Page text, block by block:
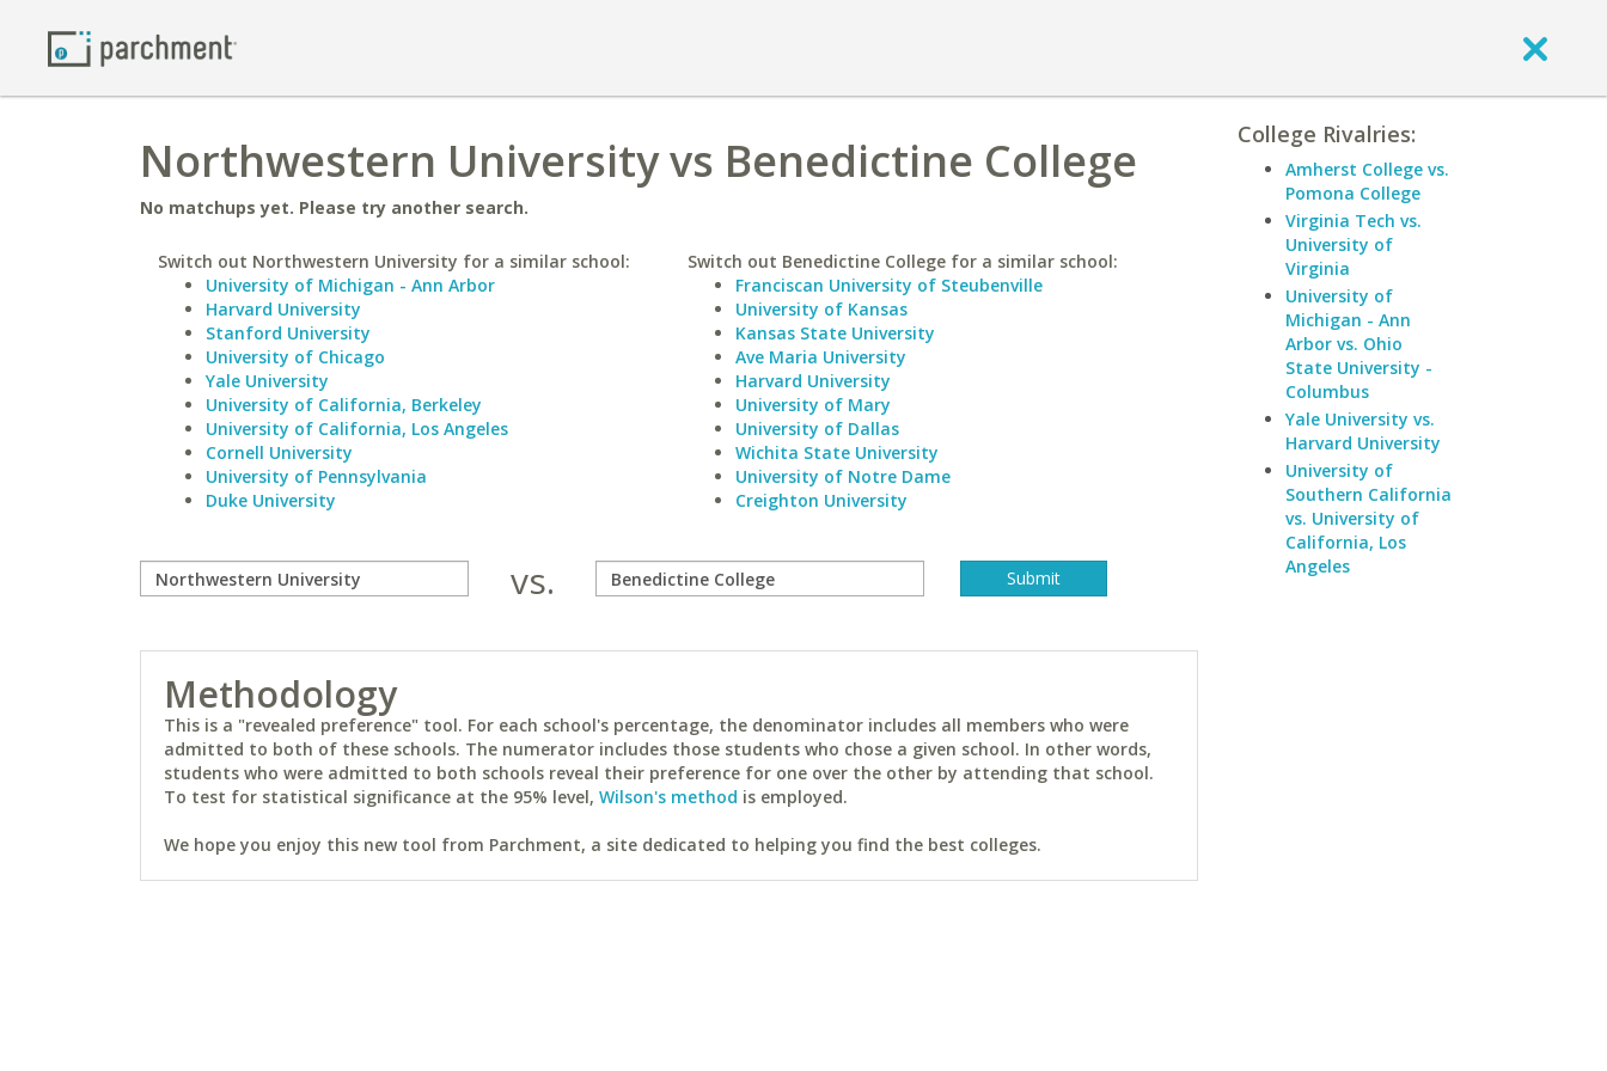
Northwestern University vs Benedictine College
No matchups yet. Please try another search.
Switch out Northwestern University for a similar school:
University of Michigan - Ann Arbor
Harvard University
Stanford University
University of Chicago
Yale University
University of California, Berkeley
University of California, Los Angeles
Cornell University
University of Pennsylvania
Duke University
Switch out Benedictine College for a similar school:
Franciscan University of Steubenville
University of Kansas
Kansas State University
Ave Maria University
Harvard University
University of Mary
University of Dallas
Wichita State University
University of Notre Dame
Creighton University
vs.
Methodology
This is a "revealed preference" tool. For each school's percentage, the denominator includes all members who were
admitted to both of these schools. The numerator includes those students who chose a given school. In other words,
students who were admitted to both schools reveal their preference for one over the other by attending that school.
To test for statistical significance at the 95% level, Wilson's method is employed.
We hope you enjoy this new tool from Parchment, a site dedicated to helping you find the best colleges.
College Rivalries:
Amherst College vs.
Pomona College
Virginia Tech vs.
University of
Virginia
University of
Michigan - Ann
Arbor vs. Ohio
State University -
Columbus
Yale University vs.
Harvard University
University of
Southern California
vs. University of
California, Los
Angeles